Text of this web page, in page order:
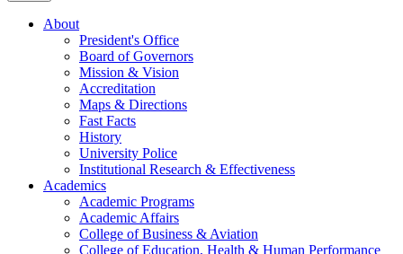
About
President's Office
Board of Governors
Mission & Vision
Accreditation
Maps & Directions
Fast Facts
History
University Police
Institutional Research & Effectiveness
Academics
Academic Programs
Academic Affairs
College of Business & Aviation
College of Education, Health & Human Performance